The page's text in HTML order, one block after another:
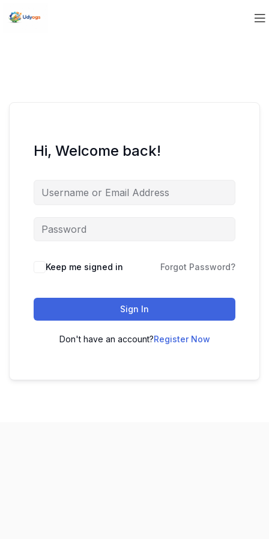
Hi, Welcome back!
Keep me signed in Forgot Password?
Sign In
Don't have an account?Register Now